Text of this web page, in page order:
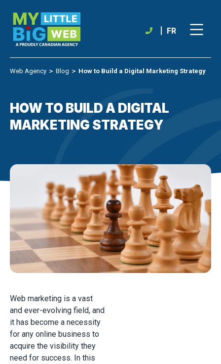
content
FR
Web Agency ＞ Blog ＞ How to Build a Digital Marketing Strategy
HOW TO BUILD A DIGITAL
MARKETING STRATEGY
Web marketing is a vast
and ever-evolving field, and
it has become a necessity
for any online business to
acquire the visibility they
need for success. In this